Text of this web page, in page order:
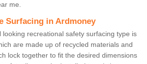
me.
Surfacing in Ardmoney
recreational safety surfacing type is
are made up of recycled materials and
lock together to fit the desired dimensions